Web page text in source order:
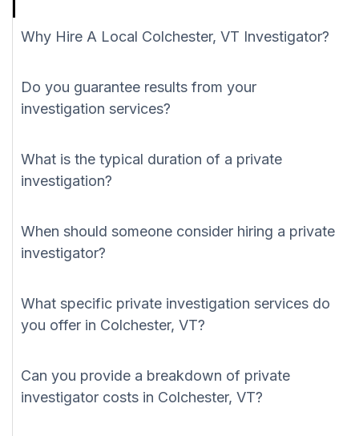
Why Hire A Local Colchester, VT Investigator?
Do you guarantee results from your
investigation services?
What is the typical duration of a private
investigation?
When should someone consider hiring a private
investigator?
What specific private investigation services do
you offer in Colchester, VT?
Can you provide a breakdown of private
investigator costs in Colchester, VT?